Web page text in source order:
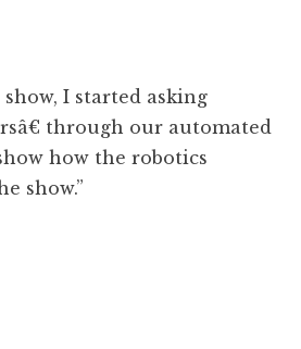
I started asking
through our automated
how the robotics
show.”